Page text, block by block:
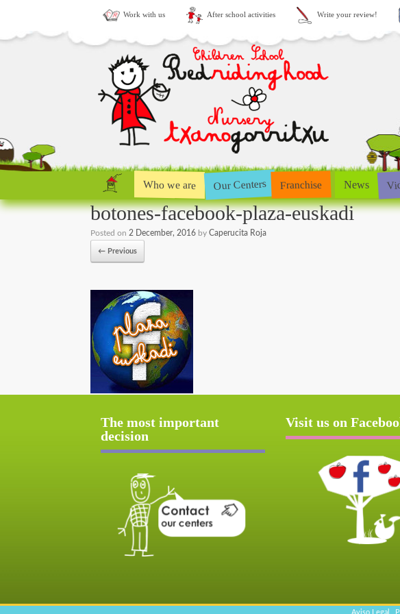
Work with us After school activities Write your review!
Who we are Our Centers Franchise News
botones-facebook-plaza-euskadi
Posted on 2 December, 2016 by Caperucita Roja
← Previous
The most important
decision
Visit us on